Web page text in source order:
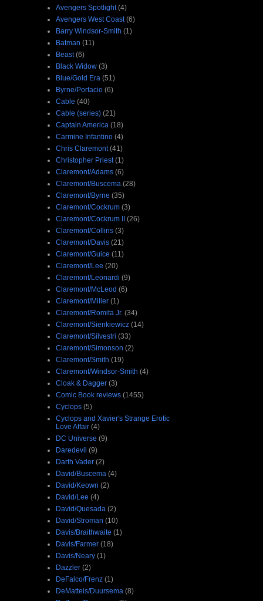
Avengers Spotlight (4)
Avengers West Coast (6)
Barry Windsor-Smith (1)
Batman (11)
Beast (6)
Black Widow (3)
Blue/Gold Era (51)
Byrne/Portacio (6)
Cable (40)
Cable (series) (21)
Captain America (18)
Carmine Infantino (4)
Chris Claremont (41)
Christopher Priest (1)
Claremont/Adams (6)
Claremont/Buscema (28)
Claremont/Byrne (35)
Claremont/Cockrum (3)
Claremont/Cockrum II (26)
Claremont/Collins (3)
Claremont/Davis (21)
Claremont/Guice (11)
Claremont/Lee (20)
Claremont/Leonardi (9)
Claremont/McLeod (6)
Claremont/Miller (1)
Claremont/Romita Jr. (34)
Claremont/Sienkiewicz (14)
Claremont/Silvestri (33)
Claremont/Simonson (2)
Claremont/Smith (19)
Claremont/Windsor-Smith (4)
Cloak & Dagger (3)
Comic Book reviews (1455)
Cyclops (5)
Cyclops and Xavier's Strange Erotic
Love Affair (4)
DC Universe (9)
Daredevil (9)
Darth Vader (2)
David/Buscema (4)
David/Keown (2)
David/Lee (4)
David/Quesada (2)
David/Stroman (10)
Davis/Braithwaite (1)
Davis/Farmer (18)
Davis/Neary (1)
Dazzler (2)
DeFalco/Frenz (1)
DeMatteis/Duursema (8)